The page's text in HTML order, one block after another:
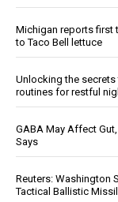
Michigan reports first
to Taco Bell lettuce
Unlocking the
routines for restful
GABA May Affect
Says
Reuters: Washington
Tactical Ballistic